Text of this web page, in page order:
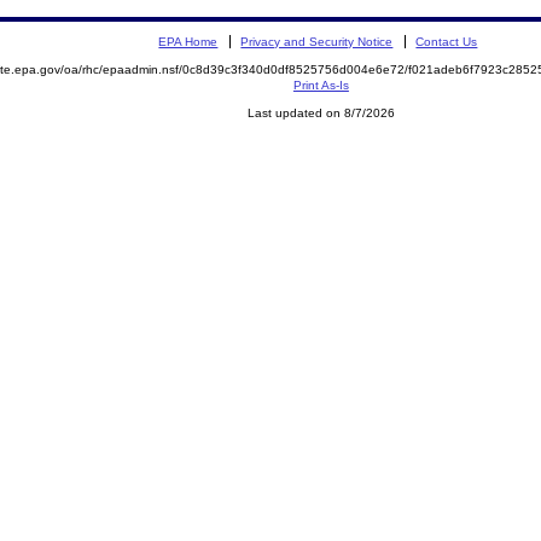
EPA Home Privacy and Security Notice Contact Us
oa/rhc/epaadmin.nsf/0c8d39c3f340d0df8525756d004e6e72/
Print As-Is
Last updated on 8/7/2026